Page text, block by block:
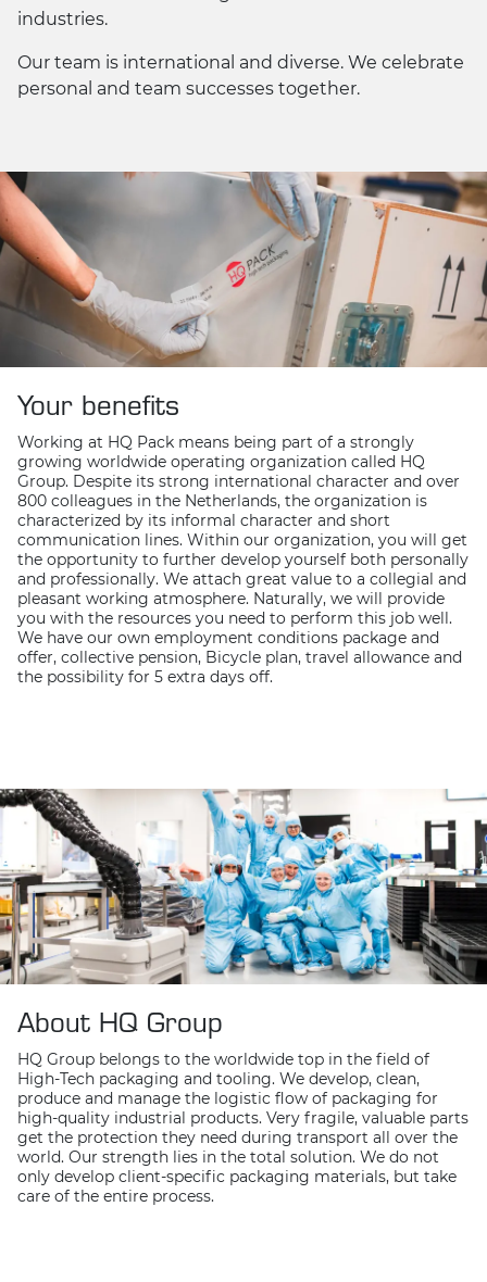
industries.
Our team is international and diverse. We celebrate
personal and team successes together.
Your benefits
Working at HQ Pack means being part of a strongly
growing worldwide operating organization called HQ
Group. Despite its strong international character and over
800 colleagues in the Netherlands, the organization is
characterized by its informal character and short
communication lines. Within our organization, you will get
the opportunity to further develop yourself both personally
and professionally. We attach great value to a collegial and
pleasant working atmosphere. Naturally, we will provide
you with the resources you need to perform this job well.
We have our own employment conditions package and
offer, collective pension, Bicycle plan, travel allowance and
the possibility for 5 extra days off.
About HQ Group
HQ Group belongs to the worldwide top in the field of
High-Tech packaging and tooling. We develop, clean,
produce and manage the logistic flow of packaging for
high-quality industrial products. Very fragile, valuable parts
get the protection they need during transport all over the
world. Our strength lies in the total solution. We do not
only develop client-specific packaging materials, but take
care of the entire process.